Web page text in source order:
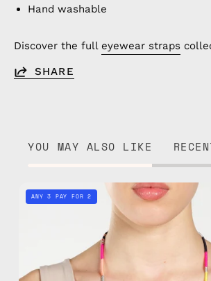
Hand washable
Discover the full eyewear straps
SHARE
YOU MAY ALSO LIKE
Phoenix
Eyewear
Strap
handmade
beaded
ANY 3 PAY FOR 2